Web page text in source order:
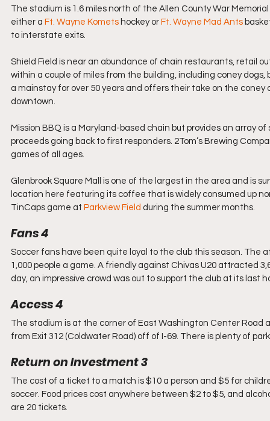
The stadium is 1.6 miles north of the Allen County War
either a Ft. Wayne Komets hockey or Ft. Wayne Mad Ants
to interstate exits.
Shield Field is near an abundance of chain restaurants, retail
within a couple of miles from the building, including coney
a mainstay for over 50 years and offers their take on the
downtown.
Mission BBQ is a Maryland-based chain but provides an array
proceeds going back to first responders. 2Tom’s Brewing
games of all ages.
Glenbrook Square Mall is one of the largest in the area and is
location here featuring its coffee that is widely consumed up
TinCaps game at Parkview Field during the summer months.
Fans 4
Soccer fans have been quite loyal to the club this season.
1,000 people a game. A friendly against Chivas U20 attracted
day, an impressive crowd was out to support the club at its last
Access 4
The stadium is at the corner of East Washington Center Road
from Exit 312 (Coldwater Road) off of I-69. There is plenty of
Return on Investment 3
The cost of a ticket to a match is $10 a person and $5 for
soccer. Food prices cost anywhere between $2 to $5, and
are 20 tickets.